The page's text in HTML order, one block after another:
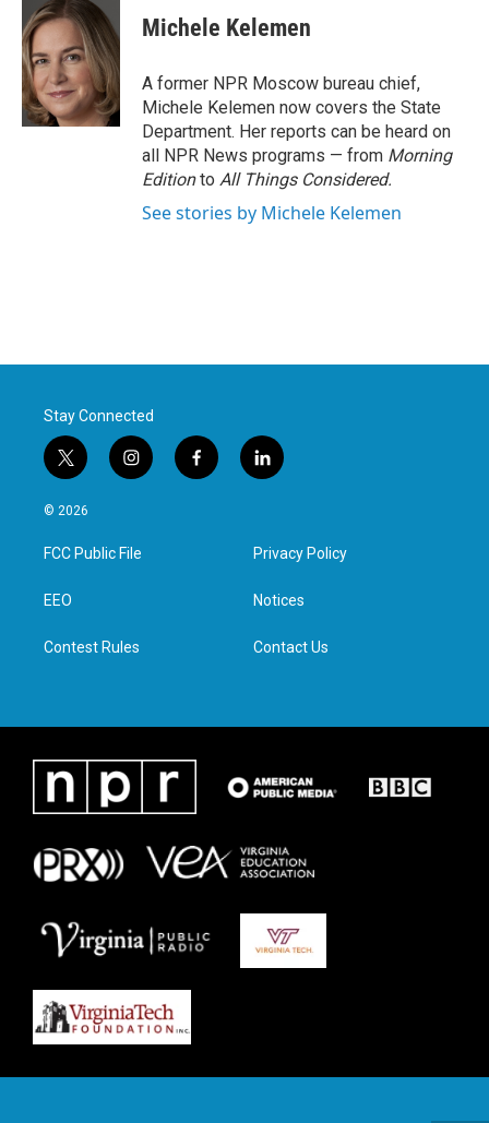
e
b
o
o
k
t
t
e
r
k
e
d
I
n
Michele Kelemen
A former NPR Moscow bureau chief,
Michele Kelemen now covers the State
Department. Her reports can be heard on
all NPR News programs — from Morning
Editionto All Things Considered.
See stories by Michele Kelemen
Stay Connected
t
w
i
t
e
i
n
a
g
f
a
l
i
e
d
n
© 2026
FCC Public File
EEO
Contest Rules
Privacy Policy
Notices
Contact Us